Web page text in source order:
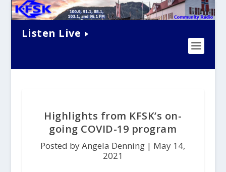
Listen Live
Highlights from KFSK’s on-
going COVID-19 program
Posted by Angela Denning | May 14,
2021